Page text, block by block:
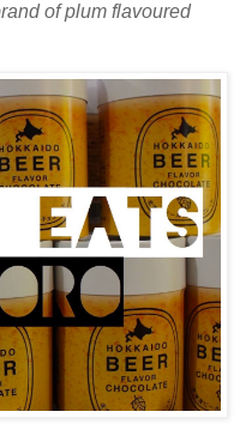
of plum flavoured